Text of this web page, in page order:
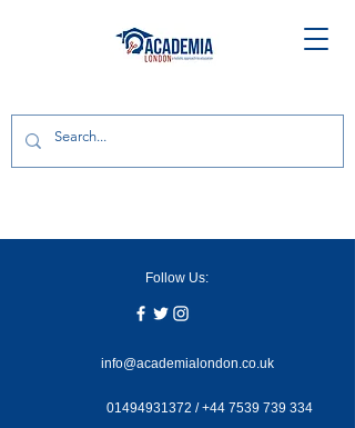
Follow Us:
info@academialondon.co.uk
01494931372 /+44 7539 739 334